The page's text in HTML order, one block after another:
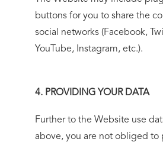
buttons for you to share the
social networks (Facebook,
YouTube, Instagram, etc.).
4. PROVIDING YOUR DATA
Further to the Website use
above, you are not obliged to